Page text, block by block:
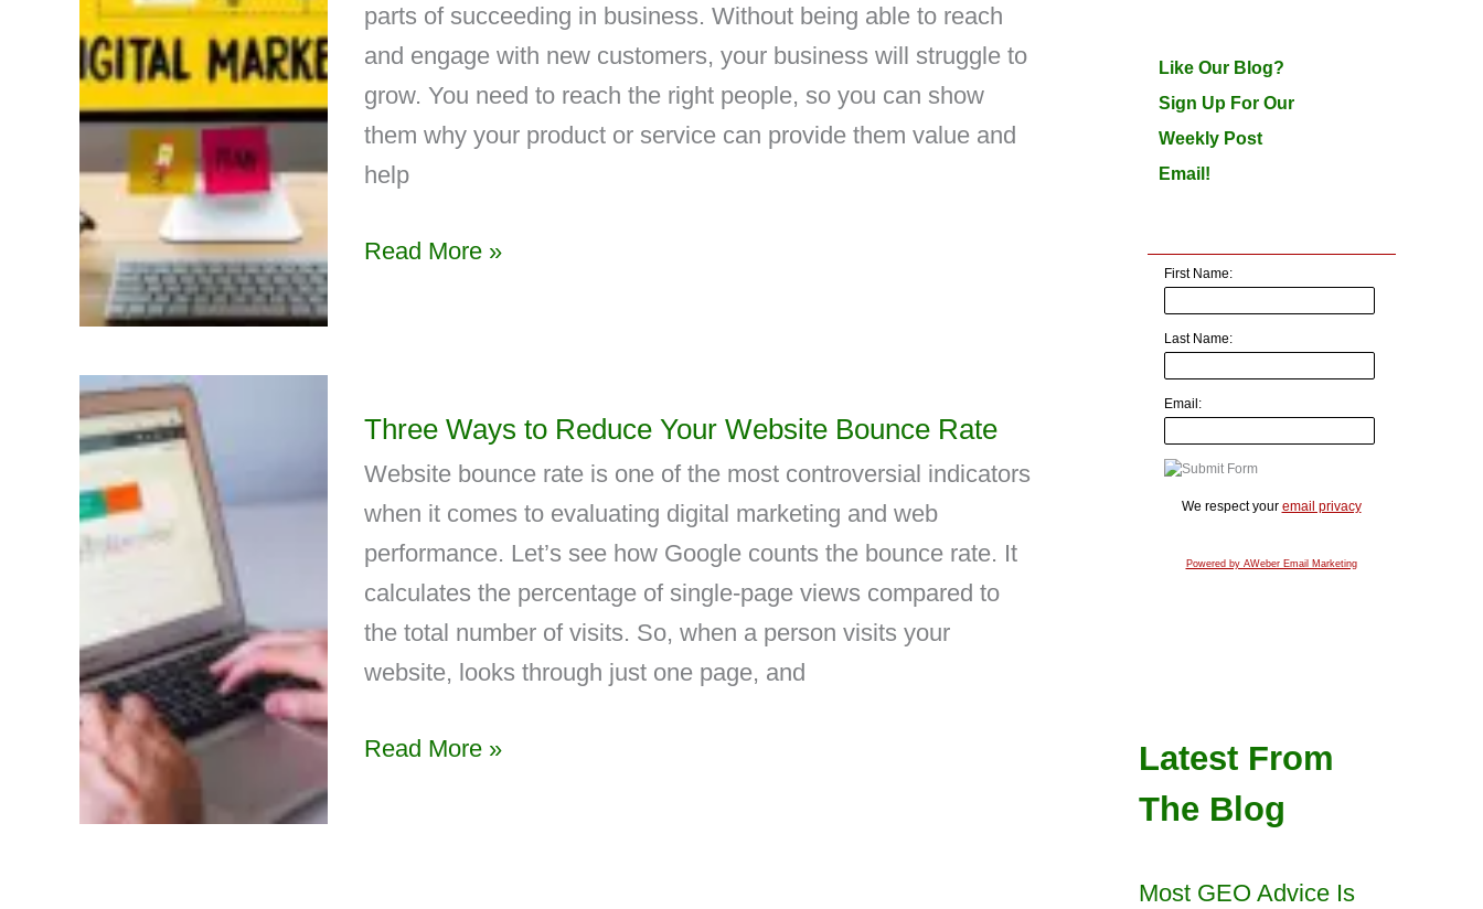
parts of succeeding in business. Without being able to reach
and engage with new customers, your business will struggle to
grow. You need to reach the right people, so you can show
them why your product or service can provide them value and
help
Read More »
Three Ways to Reduce Your Website Bounce Rate
Website bounce rate is one of the most controversial indicators
when it comes to evaluating digital marketing and web
performance. Let’s see how Google counts the bounce rate. It
calculates the percentage of single-page views compared to
the total number of visits. So, when a person visits your
website, looks through just one page, and
Read More »
Like Our Blog?
Sign Up For Our
Weekly Post
Email!
First Name:
Last Name:
Email:
We respect your email privacy
Powered by AWeber Email Marketing
Latest From
The Blog
Most GEO Advice Is